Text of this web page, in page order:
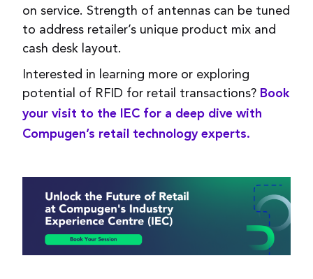
on service. Strength of antennas can be tuned
to address retailer’s unique product mix and
cash desk layout.
Interested in learning more or exploring
potential of RFID for retail transactions? Book
your visit to the IEC for a deep dive with
Compugen’s retail technology experts.